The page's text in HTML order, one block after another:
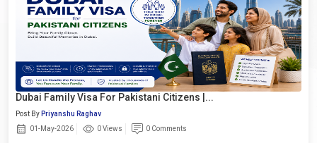
Dubai Family Visa For Pakistani Citizens |...
Post By Priyanshu Raghav
01-May-2026
0 Views 0 Comments